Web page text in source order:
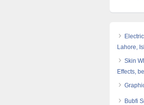
Lahore,
Skin
Effects,
Bubfi